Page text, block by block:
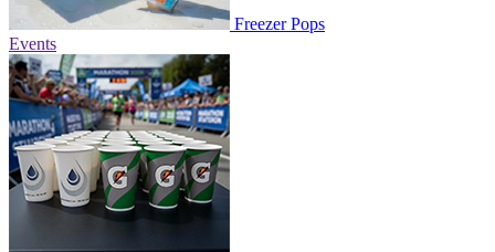
Freezer Pops
Events